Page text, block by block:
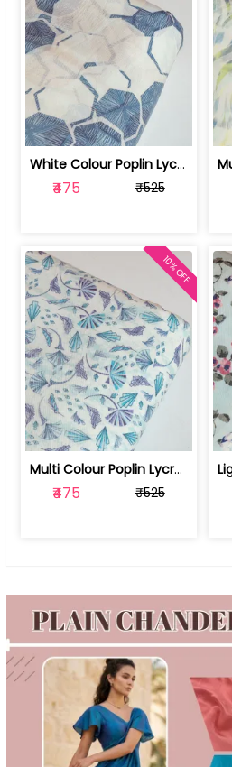
White Colour Poplin Lycra Printed Fabric | 100236119L
₹475 ₹525
Multi Colour Poplin Lycra Printed Fabric | 100236119J
₹475 ₹525
10% OFF